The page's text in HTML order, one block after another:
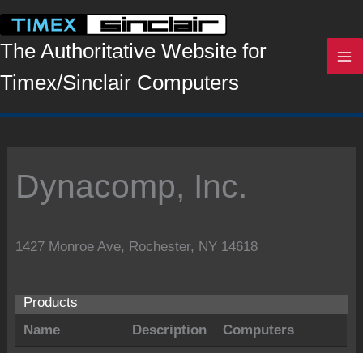
content
The Authoritative Website for
Timex/Sinclair Computers
Dynacomp, Inc.
1427 Monroe Ave, Rochester, NY 14618
Products
Name
Description Computers